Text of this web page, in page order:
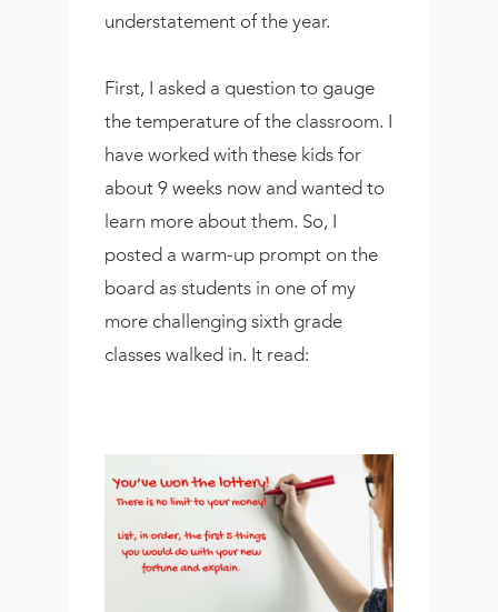
understatement of the year.
First, I asked a question to gauge
the temperature of the classroom. I
have worked with these kids for
about 9 weeks now and wanted to
learn more about them. So, I
posted a warm-up prompt on the
board as students in one of my
more challenging sixth grade
classes walked in. It read: